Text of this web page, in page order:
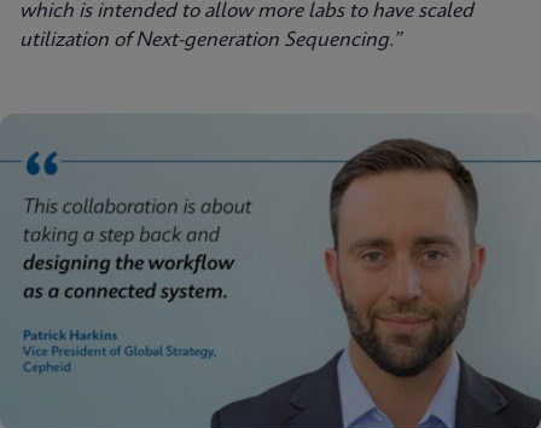
which is intended to allow more labs to have scaled
utilization of Next-generation Sequencing.”